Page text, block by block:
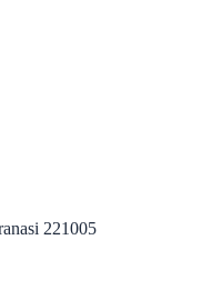
221005